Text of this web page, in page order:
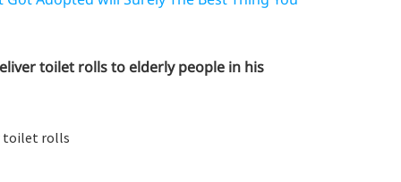
toilet rolls to elderly people in his